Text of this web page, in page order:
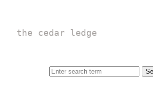
the cedar ledge